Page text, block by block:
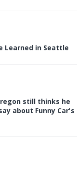
Learned in Seattle
still thinks he
about Funny Car's